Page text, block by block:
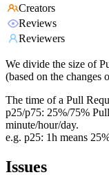
Creators
Reviews
Reviewers
We divide the size of
(based on the changes
The time of a Pull
p25/p75: 25%/75%
minute/hour/day.
e.g. p25: 1h means
Issues